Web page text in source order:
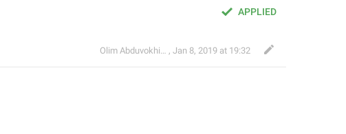
APPLIED
Olim Abduvokhidov , Jan 8, 2019 at 19:32